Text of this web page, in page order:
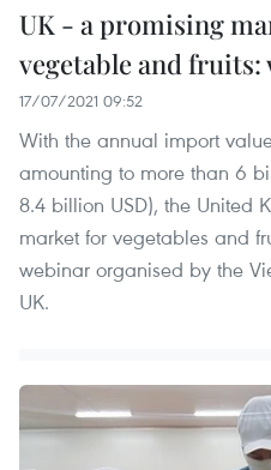
UK - a promising
vegetable and fruits:
17/07/2021 09:52
With the annual import
amounting to more than 6
8.4 billion USD), the United
market for vegetables and
webinar organised by the
UK.